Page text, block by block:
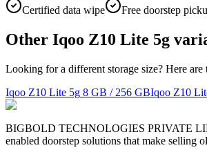
Certified data wipe Free doorstep
Other Iqoo Z10 Lite 5g
Looking for a different storage size? Here
Iqoo Z10 Lite 5g 8 GB / 256 GBIqoo Z10
BIGBOLD TECHNOLOGIES PRIVATE
enabled doorstep solutions that make selling